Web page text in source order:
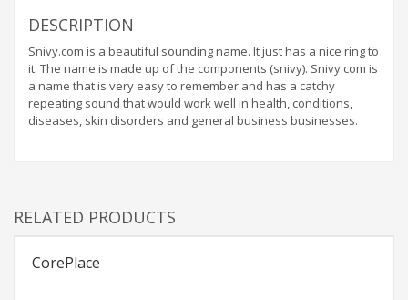
Management Brand Names
Movies Brand Names
Music Brand Names
New Company Brand Names
Pets Brand Names
Programming Brand Names
DESCRIPTION
Snivy.com is a beautiful sounding name. It just has a nice ring to
it. The name is made up of the components (snivy). Snivy.com is
a name that is very easy to remember and has a catchy
repeating sound that would work well in health, conditions,
diseases, skin disorders and general business businesses.
RELATED PRODUCTS
CorePlace